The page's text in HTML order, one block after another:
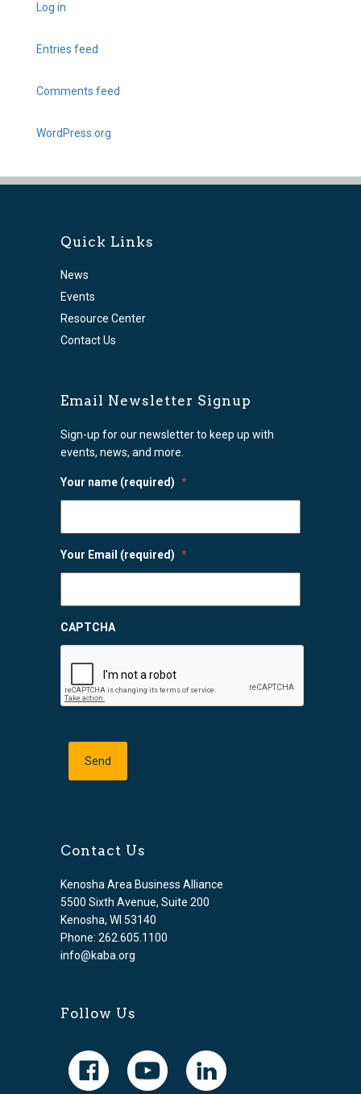
Log in
Entries feed
Comments feed
WordPress.org
Quick Links
News
Events
Resource Center
Contact Us
Email Newsletter Signup
Sign-up for our newsletter to keep up with
events, news, and more.
Your name (required) *
Your Email (required) *
CAPTCHA
Contact Us
Kenosha Area Business Alliance
5500 Sixth Avenue, Suite 200
Kenosha, WI 53140
Phone: 262.605.1100
info@kaba.org
Follow Us